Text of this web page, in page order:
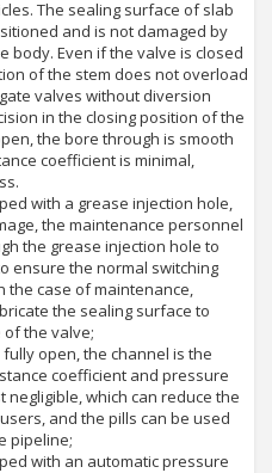
The sealing surface of slab
and is not damaged by
body. Even if the valve is closed
of the stem does not overload
valves without diversion
in the closing position of the
the bore through is smooth
coefficient is minimal,
with a grease injection hole,
the maintenance personnel
the grease injection hole to
ensure the normal switching
the case of maintenance,
the sealing surface to
the valve;
open, the channel is the
coefficient and pressure
which can reduce the
and the pills can be used
pipeline;
with an automatic pressure